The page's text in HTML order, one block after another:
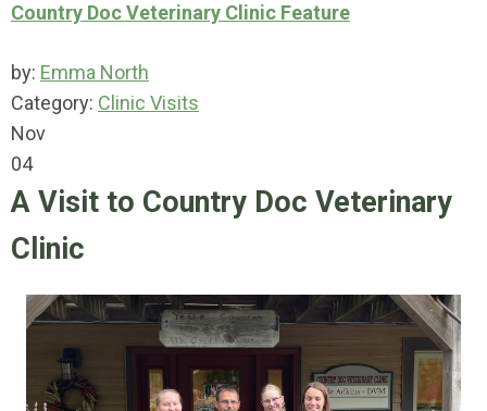
Country Doc Veterinary Clinic Feature
by: Emma North
Category: Clinic Visits
Nov
04
A Visit to Country Doc Veterinary
Clinic